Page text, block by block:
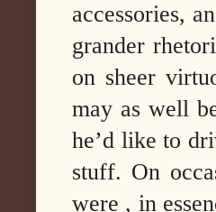
accessories,
grander
on sheer
may as well
he’d like to
stuff. On
were , in